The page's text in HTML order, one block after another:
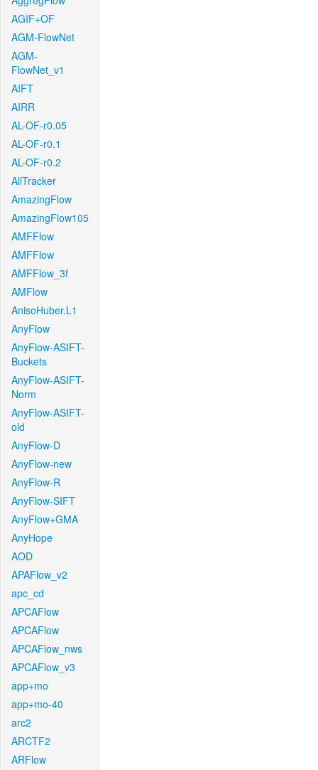
AGIF+OF
AGM-FlowNet
AGM-
FlowNet_v1
AIFT
AIRR
AL-OF-r0.05
AL-OF-r0.1
AL-OF-r0.2
AllTracker
AmazingFlow
AmazingFlow105
AMFFlow
AMFFlow
AMFFlow_3f
AMFlow
AnisoHuber.L1
AnyFlow
AnyFlow-ASIFT-
Buckets
AnyFlow-ASIFT-
Norm
AnyFlow-ASIFT-
old
AnyFlow-D
AnyFlow-new
AnyFlow-R
AnyFlow-SIFT
AnyFlow+GMA
AnyHope
AOD
APAFlow_v2
apc_cd
APCAFlow
APCAFlow
APCAFlow_nws
APCAFlow_v3
app+mo
app+mo-40
arc2
ARCTF2
ARFlow